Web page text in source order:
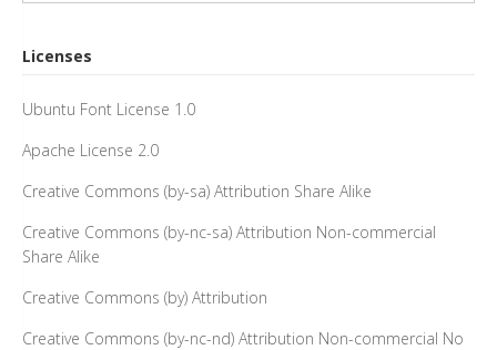
Licenses
Ubuntu Font License 1.0
Apache License 2.0
Creative Commons (by-sa) Attribution Share Alike
Creative Commons (by-nc-sa) Attribution Non-commercial
Share Alike
Creative Commons (by) Attribution
Creative Commons (by-nc-nd) Attribution Non-commercial No